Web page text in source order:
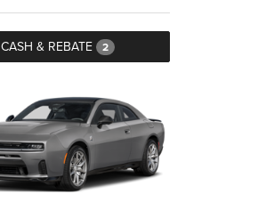
CASH & REBATE 2